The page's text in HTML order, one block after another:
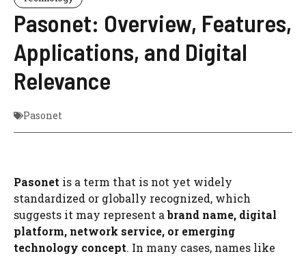
Pasonet: Overview, Features,
Applications, and Digital
Relevance
Pasonet
Pasonet is a term that is not yet widely
standardized or globally recognized, which
suggests it may represent abrand name, digital
platform, network service, or emerging
technology concept. In many cases, names like